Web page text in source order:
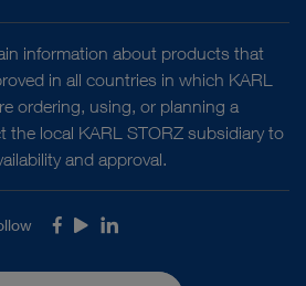
information about products that
in all countries in which KARL
ordering, using, or planning a
the local KARL STORZ subsidiary to
and approval.
Facebook
YoutubeLinkedIn